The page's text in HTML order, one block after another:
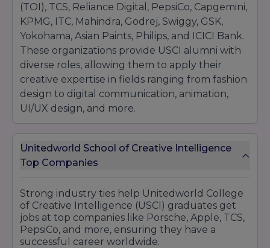
(TOI), TCS, Reliance Digital, PepsiCo, Capgemini,
KPMG, ITC, Mahindra, Godrej, Swiggy, GSK,
Yokohama, Asian Paints, Philips, and ICICI Bank.
These organizations provide USCI alumni with
diverse roles, allowing them to apply their
creative expertise in fields ranging from fashion
design to digital communication, animation,
UI/UX design, and more.
Unitedworld School of Creative Intelligence
Top Companies
Strong industry ties help Unitedworld College
of Creative Intelligence (USCI) graduates get
jobs at top companies like Porsche, Apple, TCS,
PepsiCo, and more, ensuring they have a
successful career worldwide.